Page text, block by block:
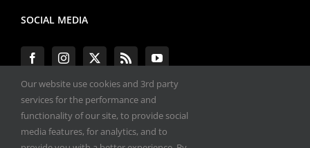
SOCIAL MEDIA
#ENGINEPERFORMANCEEXPO
Our website use cookies and 3rd party
services for the performance and
functionality of our site, to provide social
media features, for analytics, and to